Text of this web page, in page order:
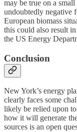
may be true on a
undoubtedly negative
European biomass
this could also result
the US Energy
Conclusion
New York’s energy
clearly faces some
likely be relied upon
how it will generate
sources is an open